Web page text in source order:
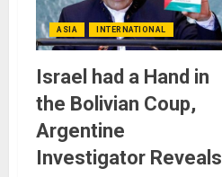
ASIA INTERNATIONAL
Israel had a Hand in
the Bolivian Coup,
Argentine
Investigator Reveals